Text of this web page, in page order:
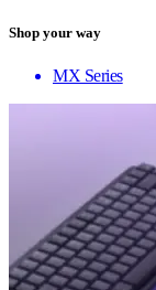
Shop your way
MX Series